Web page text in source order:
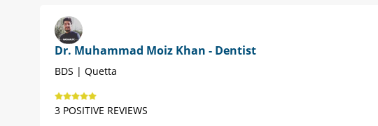
Dr. Muhammad Moiz Khan - Dentist
BDS | Quetta
3 POSITIVE REVIEWS